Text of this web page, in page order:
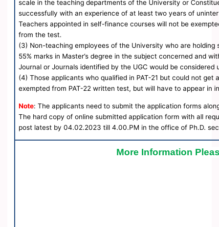
scale in the teaching departments of the University or
successfully with an experience of at least two years of
Teachers appointed in self-finance courses will not be
from the test.
(3) Non-teaching employees of the University who are
55% marks in Master’s degree in the subject concerned and
Journal or Journals identified by the UGC would be considered
(4) Those applicants who qualified in PAT-21 but could not
exempted from PAT-22 written test, but will have to appear in
Note: The applicants need to submit the application forms
The hard copy of online submitted application form with all
post latest by 04.02.2023 till 4.00.PM in the office of Ph.D.
More Information